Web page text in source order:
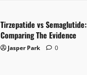
Tirzepatide vs Semaglutide:
Comparing The Evidence
Jasper Park 0